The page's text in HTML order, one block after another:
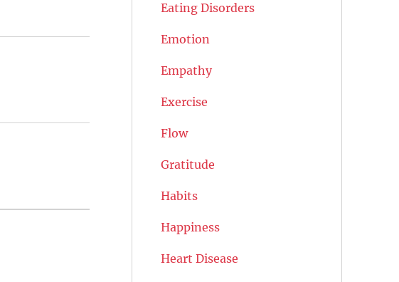
Eating Disorders
Emotion
Empathy
Exercise
Flow
Gratitude
Habits
Happiness
Heart Disease